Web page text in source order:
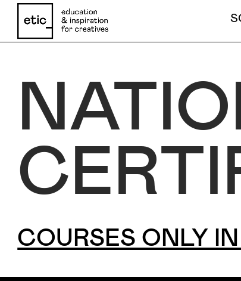
COURSES ONLY IN PORTUGUESE -
Name
Email
Phone number
COURSES ONLY